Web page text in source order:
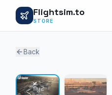
Flightsim.to
STORE
Back